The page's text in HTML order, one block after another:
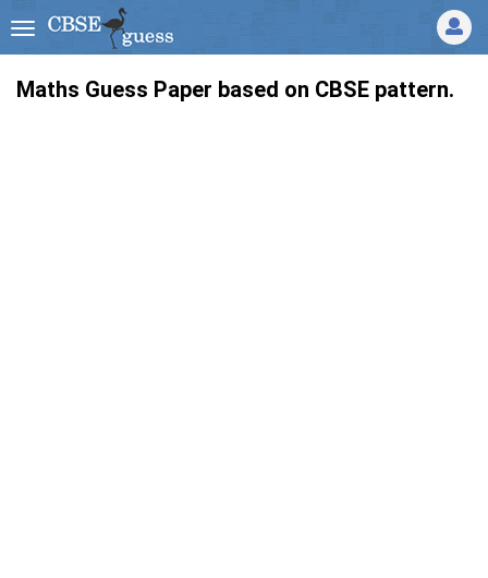
Maths Guess Paper based on CBSE pattern.